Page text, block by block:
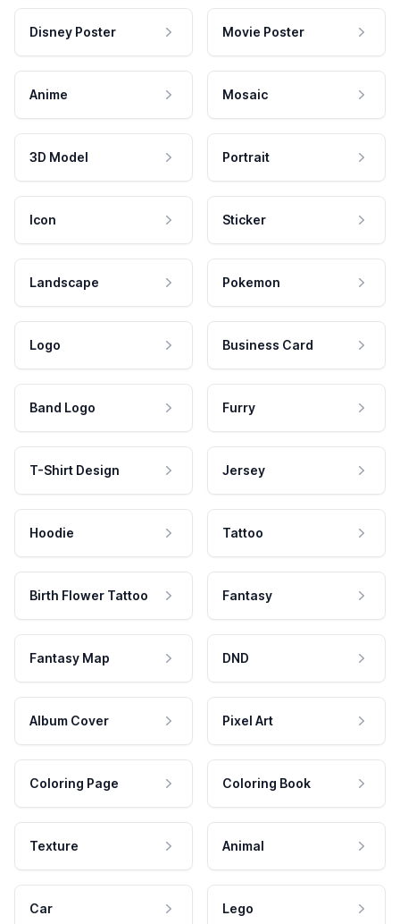
Disney Poster Movie Poster
Anime Mosaic
3D Model Portrait
Icon Sticker
Landscape Pokemon
Logo Business Card
Band Logo Furry
T-Shirt Design Jersey
Hoodie Tattoo
Birth Flower Tattoo Fantasy
Fantasy Map DND
Album Cover Pixel Art
Coloring Page Coloring Book
Texture Animal
Car Lego